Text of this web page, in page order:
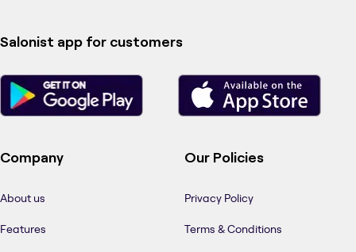
Salonist app for customers
Company
About us
Features
Our Policies
Privacy Policy
Terms & Conditions